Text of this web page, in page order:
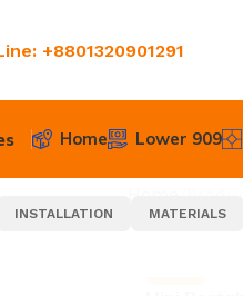
+8801320901291
Home Lower 909
INSTALLATION MATERIALS